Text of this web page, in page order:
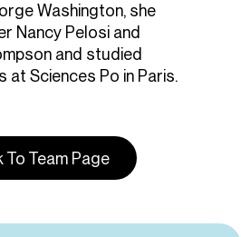
Washington, she
Nancy Pelosi and
and studied
at Sciences Po in Paris.
To Team Page